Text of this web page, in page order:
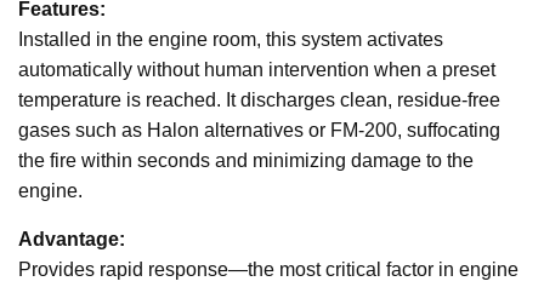
Features:
Installed in the engine room, this system activates
automatically without human intervention when a preset
temperature is reached. It discharges clean, residue-free
gases such as Halon alternatives or FM-200, suffocating
the fire within seconds and minimizing damage to the
engine.
Advantage:
Provides rapid response—the most critical factor in engine